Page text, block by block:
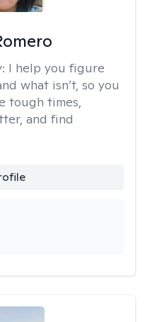
I help you figure
what isn’t, so you
tough times,
and find